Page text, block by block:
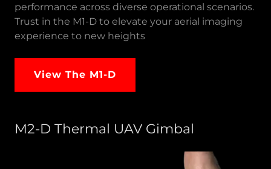
performance across diverse operational scenarios.
Trust in the M1-D to elevate your aerial imaging
experience to new heights
View The M1-D
M2-D Thermal UAV Gimbal